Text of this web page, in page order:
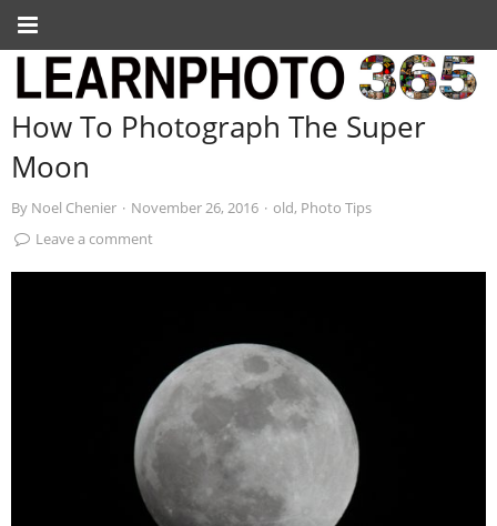
How To Photograph The Super
Moon
By Noel Chenier · November 26, 2016 · old, Photo Tips
Leave a comment